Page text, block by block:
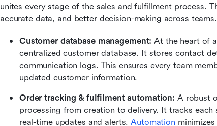
unites every stage of the sales and fulfillment process.
accurate data, and better decision-making across teams.
Customer database management: At the heart of
centralized customer database. It stores contact
communication logs. This ensures every team
updated customer information.
Order tracking & fulfilment automation: A robust
processing from creation to delivery. It tracks
real-time updates and alerts. Automation